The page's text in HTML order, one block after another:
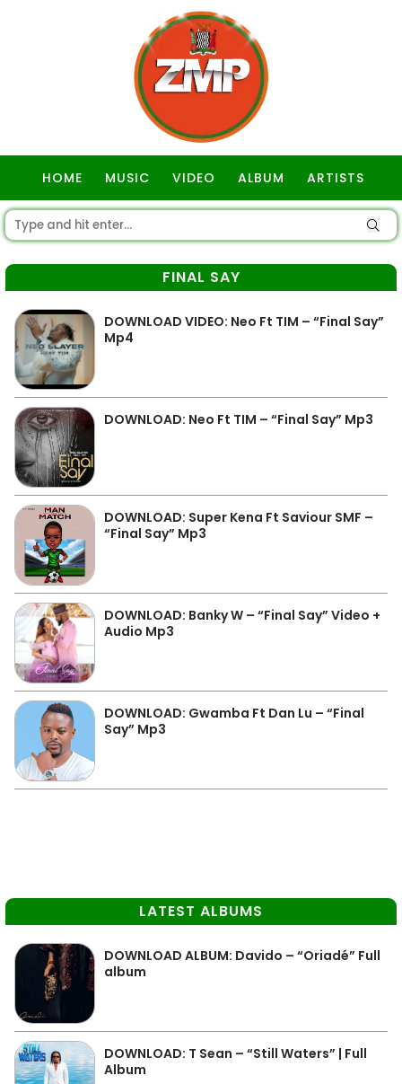
HOME MUSIC VIDEO ALBUM ARTISTS
FINAL SAY
DOWNLOAD VIDEO: Neo Ft TIM – “Final Say”
Mp4
DOWNLOAD: Neo Ft TIM – “Final Say” Mp3
DOWNLOAD: Super Kena Ft Saviour SMF –
“Final Say” Mp3
DOWNLOAD: Banky W – “Final Say” Video +
Audio Mp3
DOWNLOAD: Gwamba Ft Dan Lu – “Final
Say” Mp3
LATEST ALBUMS
DOWNLOAD ALBUM: Davido – “Oriadé” Full
album
DOWNLOAD: T Sean – “Still Waters” | Full
Album